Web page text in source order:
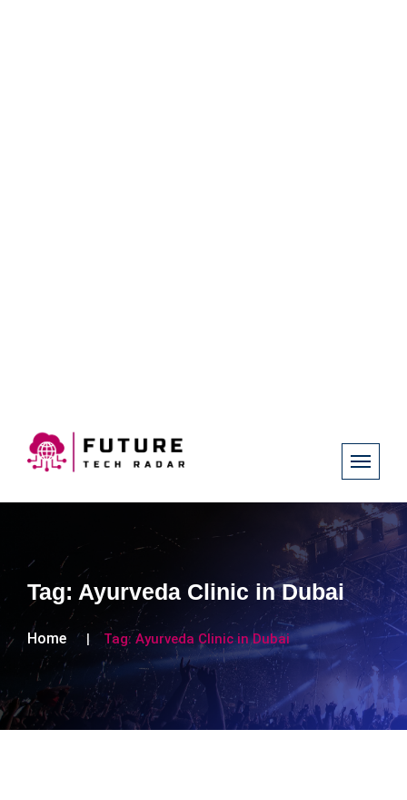
Tag: Ayurveda Clinic in Dubai
Home Tag:Ayurveda Clinic in Dubai